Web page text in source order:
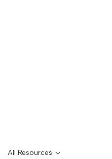
All Resources